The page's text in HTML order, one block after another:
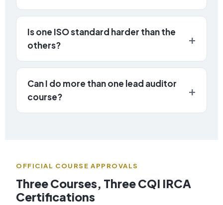
Is one ISO standard harder than the
others?
Can I do more than one lead auditor
course?
OFFICIAL COURSE APPROVALS
Three Courses, Three CQI IRCA
Certifications